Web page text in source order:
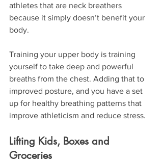
athletes that are neck breathers
because it simply doesn’t benefit your
body.
Training your upper body is training
yourself to take deep and powerful
breaths from the chest. Adding that to
improved posture, and you have a set
up for healthy breathing patterns that
improve athleticism and reduce stress.
Lifting Kids, Boxes and
Groceries